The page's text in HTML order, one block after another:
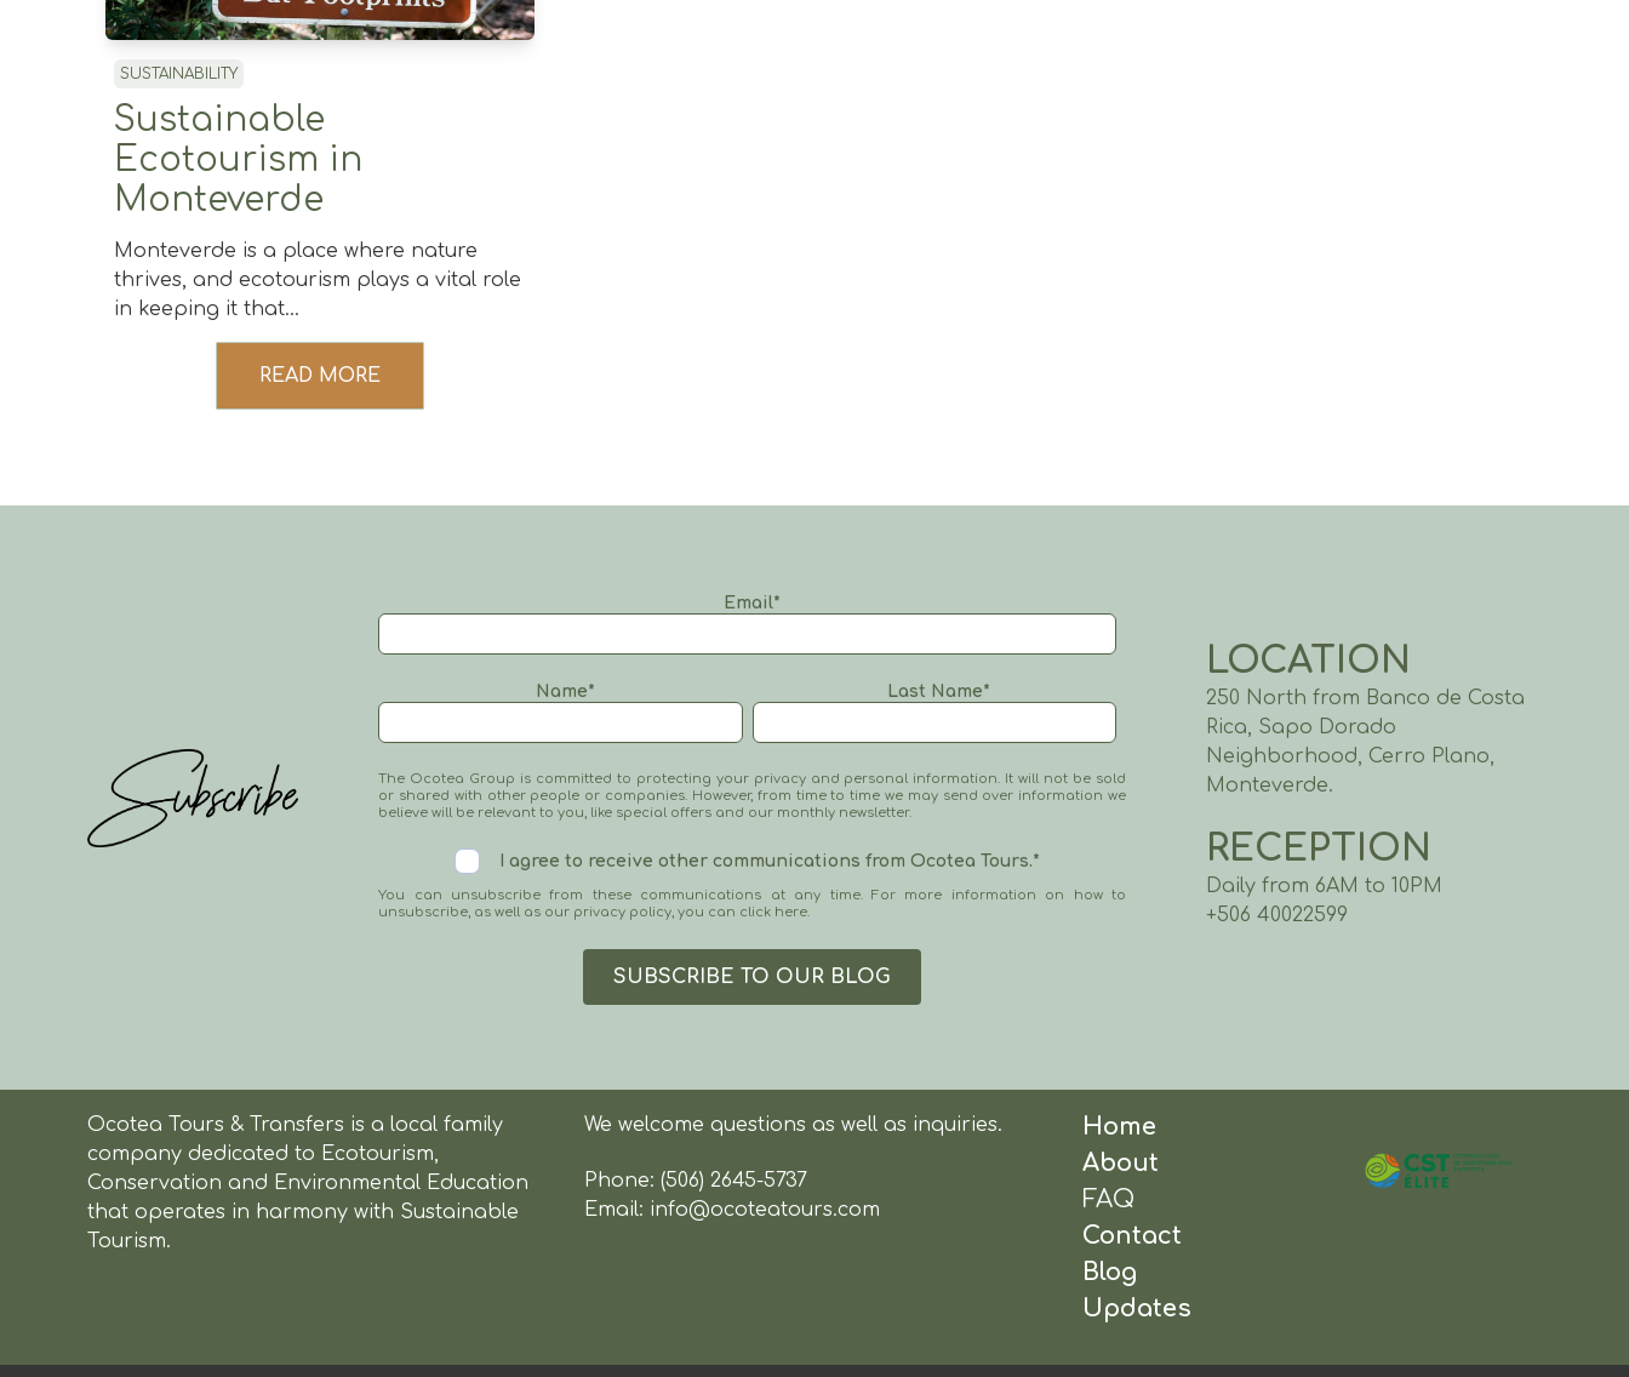
SUSTAINABILITY
Sustainable
Ecotourism in
Monteverde
Monteverde is a place where nature
thrives, and ecotourism plays a vital role
in keeping it that...
READ MORE
Email*
Name* Last Name*
The Ocotea Group is committed to protecting your privacy and personal information. It will not be sold
or shared with other people or companies. However, from time to time we may send over information we
believe will be relevant to you, like special offers and our monthly newsletter.
I agree to receive other communications from Ocotea Tours.*
You can unsubscribe from these communications at any time. For more information on how to
unsubscribe, as well as our privacy policy, you can click here.
LOCATION
250 North from Banco de Costa
Rica, Sapo Dorado
Neighborhood, Cerro Plano,
Monteverde.
RECEPTION
Daily from 6AM to 10PM
+506 40022599
Ocotea Tours & Transfers is a local family
company dedicated to Ecotourism,
Conservation and Environmental Education
that operates in harmony with Sustainable
Tourism.
We welcome questions as well as inquiries.
Phone:(506) 2645-5737
Email: info@ocoteatours.com
Home
About
FAQ
Contact
Blog
Updates